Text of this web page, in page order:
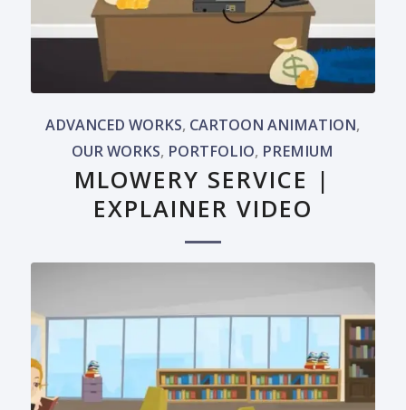
ADVANCED WORKS, CARTOON ANIMATION,
OUR WORKS, PORTFOLIO, PREMIUM
MLOWERY SERVICE |
EXPLAINER VIDEO